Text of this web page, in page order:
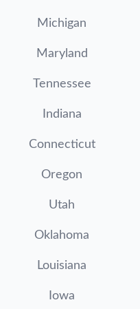
Michigan
Maryland
Tennessee
Indiana
Connecticut
Oregon
Utah
Oklahoma
Louisiana
Iowa